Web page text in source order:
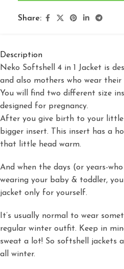
Share:
Description
Neko Softshell 4 in 1 Jacket is
and also mothers who wear their
You will find two different size
designed for pregnancy.
After you give birth to your little
bigger insert. This insert has a
that little head warm.
And when the days (or years-
wearing your baby & toddler,
jacket only for yourself.
It’s usually normal to wear
regular winter outfit. Keep in
sweat a lot! So softshell jackets
all winter.